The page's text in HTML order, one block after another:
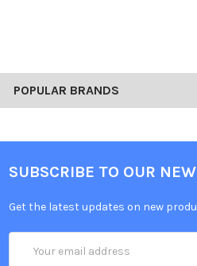
POPULAR BRANDS
SUBSCRIBE TO OUR
Get the latest updates on new
Address